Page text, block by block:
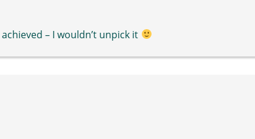
– I wouldn’t unpick it